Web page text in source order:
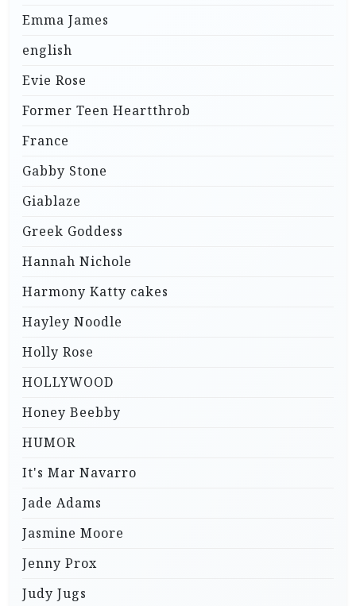
Emma James
english
Evie Rose
Former Teen Heartthrob
France
Gabby Stone
Giablaze
Greek Goddess
Hannah Nichole
Harmony Katty cakes
Hayley Noodle
Holly Rose
HOLLYWOOD
Honey Beebby
HUMOR
It's Mar Navarro
Jade Adams
Jasmine Moore
Jenny Prox
Judy Jugs